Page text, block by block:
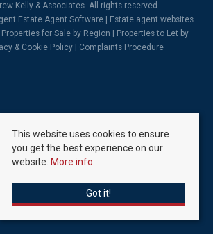
Kelly & Associates. All rights reserved.
Estate Agent Software
Estate agent websites
Properties for Sale by Region
Properties to Let by
& Cookie Policy Complaints Procedure
This website uses cookies to ensure
you get the best experience on our
website. More info
Got it!